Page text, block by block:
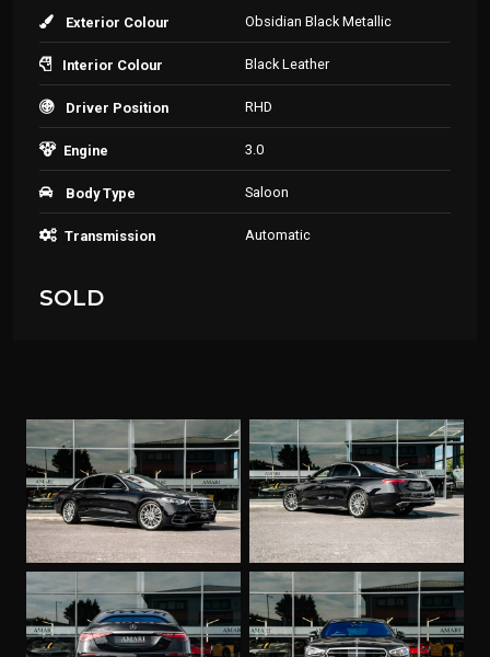
Exterior Colour Obsidian Black Metallic
Interior Colour Black Leather
Driver Position RHD
Engine 3.0
Body Type Saloon
Transmission Automatic
SOLD